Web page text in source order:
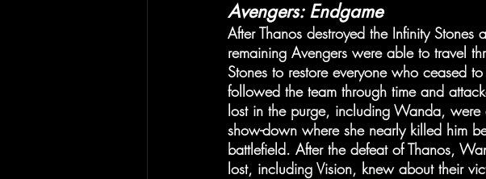
Avengers: Endgame
After Thanos destroyed the Infinity
remaining Avengers were able to travel
Stones to restore everyone who ceased
followed the team through time and
lost in the purge, including Wanda,
show-down where she nearly killed him
battlefield. After the defeat of Thanos,
lost, including Vision, knew about their